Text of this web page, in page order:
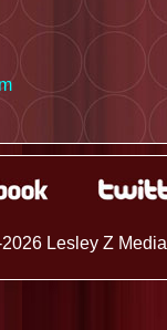
Lesley Z Media